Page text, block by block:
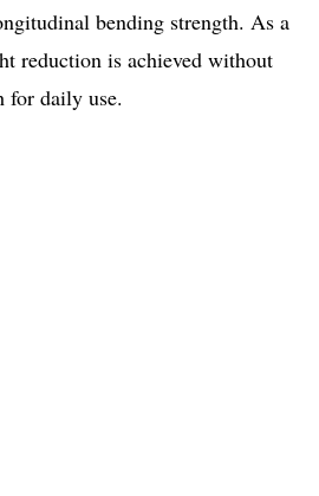
bending strength. As a
reduction is achieved without
for daily use.